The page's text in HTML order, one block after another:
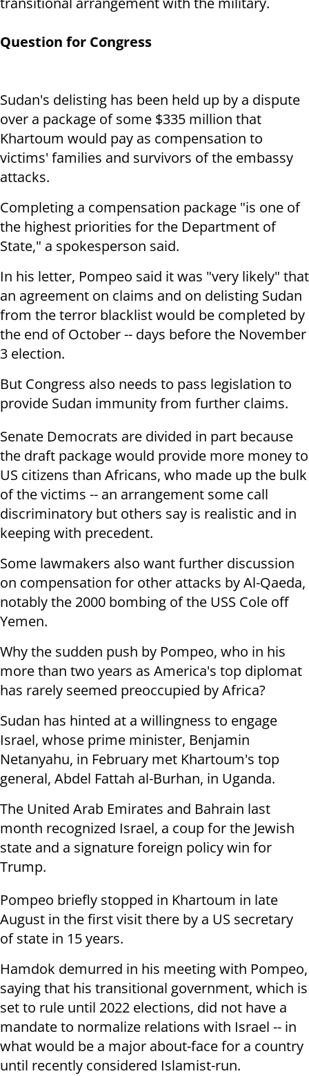
Question for Congress
Sudan's delisting has been held up by a dispute
over a package of some $335 million that
Khartoum would pay as compensation to
victims' families and survivors of the embassy
attacks.
Completing a compensation package "is one of
the highest priorities for the Department of
State," a spokesperson said.
In his letter, Pompeo said it was "very likely" that
an agreement on claims and on delisting Sudan
from the terror blacklist would be completed by
the end of October -- days before the November
3 election.
But Congress also needs to pass legislation to
provide Sudan immunity from further claims.
Senate Democrats are divided in part because
the draft package would provide more money to
US citizens than Africans, who made up the bulk
of the victims -- an arrangement some call
discriminatory but others say is realistic and in
keeping with precedent.
Some lawmakers also want further discussion
on compensation for other attacks by Al-Qaeda,
notably the 2000 bombing of the USS Cole off
Yemen.
Why the sudden push by Pompeo, who in his
more than two years as America's top diplomat
has rarely seemed preoccupied by Africa?
Sudan has hinted at a willingness to engage
Israel, whose prime minister, Benjamin
Netanyahu, in February met Khartoum's top
general, Abdel Fattah al-Burhan, in Uganda.
The United Arab Emirates and Bahrain last
month recognized Israel, a coup for the Jewish
state and a signature foreign policy win for
Trump.
Pompeo briefly stopped in Khartoum in late
August in the first visit there by a US secretary
of state in 15 years.
Hamdok demurred in his meeting with Pompeo,
saying that his transitional government, which is
set to rule until 2022 elections, did not have a
mandate to normalize relations with Israel -- in
what would be a major about-face for a country
until recently considered Islamist-run.